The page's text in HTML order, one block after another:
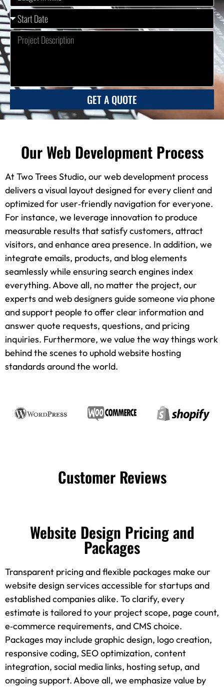
GET A QUOTE
Our Web Development Process
At Two Trees Studio, our web development process
delivers a visual layout designed for every client and
optimized for user‑friendly navigation for everyone.
For instance, we leverage innovation to produce
measurable results that satisfy customers, attract
visitors, and enhance area presence. In addition, we
integrate emails, products, and blog elements
seamlessly while ensuring search engines index
everything. Above all, no matter the project, our
experts and web designers guide someone via phone
and support people to offer clear information and
answer quote requests, questions, and pricing
inquiries. Furthermore, we value the way things work
behind the scenes to uphold website hosting
standards around the world.
Customer Reviews
Website Design Pricing and
Packages
Transparent pricing and flexible packages make our
website design services accessible for startups and
established companies alike. To clarify, every
estimate is tailored to your project scope, page count,
e‑commerce requirements, and CMS choice.
Packages may include graphic design, logo creation,
responsive coding, SEO optimization, content
integration, social media links, hosting setup, and
ongoing support. Above all, we emphasize value by